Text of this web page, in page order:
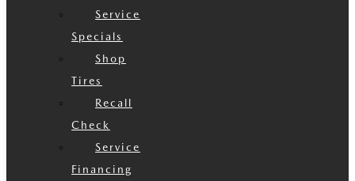
Service
Specials
Shop
Tires
Recall
Check
Service
Financing